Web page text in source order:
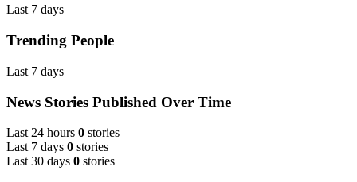
Last 7 days
Trending People
Last 7 days
News Stories Published Over Time
Last 24 hours 0 stories
Last 7 days 0 stories
Last 30 days 0 stories